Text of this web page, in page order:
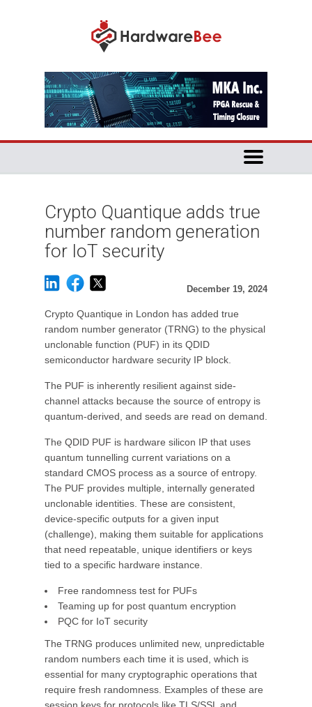
Crypto Quantique adds true
number random generation
for IoT security
December 19, 2024
Crypto Quantique in London has added true
random number generator (TRNG) to the physical
unclonable function (PUF) in its QDID
semiconductor hardware security IP block.
The PUF is inherently resilient against side-
channel attacks because the source of entropy is
quantum-derived, and seeds are read on demand.
The QDID PUF is hardware silicon IP that uses
quantum tunnelling current variations on a
standard CMOS process as a source of entropy.
The PUF provides multiple, internally generated
unclonable identities. These are consistent,
device-specific outputs for a given input
(challenge), making them suitable for applications
that need repeatable, unique identifiers or keys
tied to a specific hardware instance.
Free randomness test for PUFs
Teaming up for post quantum encryption
PQC for IoT security
The TRNG produces unlimited new, unpredictable
random numbers each time it is used, which is
essential for many cryptographic operations that
require fresh randomness. Examples of these are